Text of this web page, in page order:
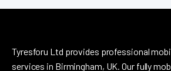
Tyresforu Ltd provides professional
services in Birmingham, UK. Our fully